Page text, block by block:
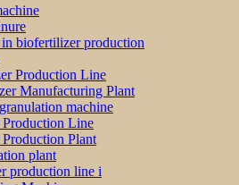
biofertilizer production
Production Line
Manufacturing Plant
machine
Line
Plant
plant
production line i